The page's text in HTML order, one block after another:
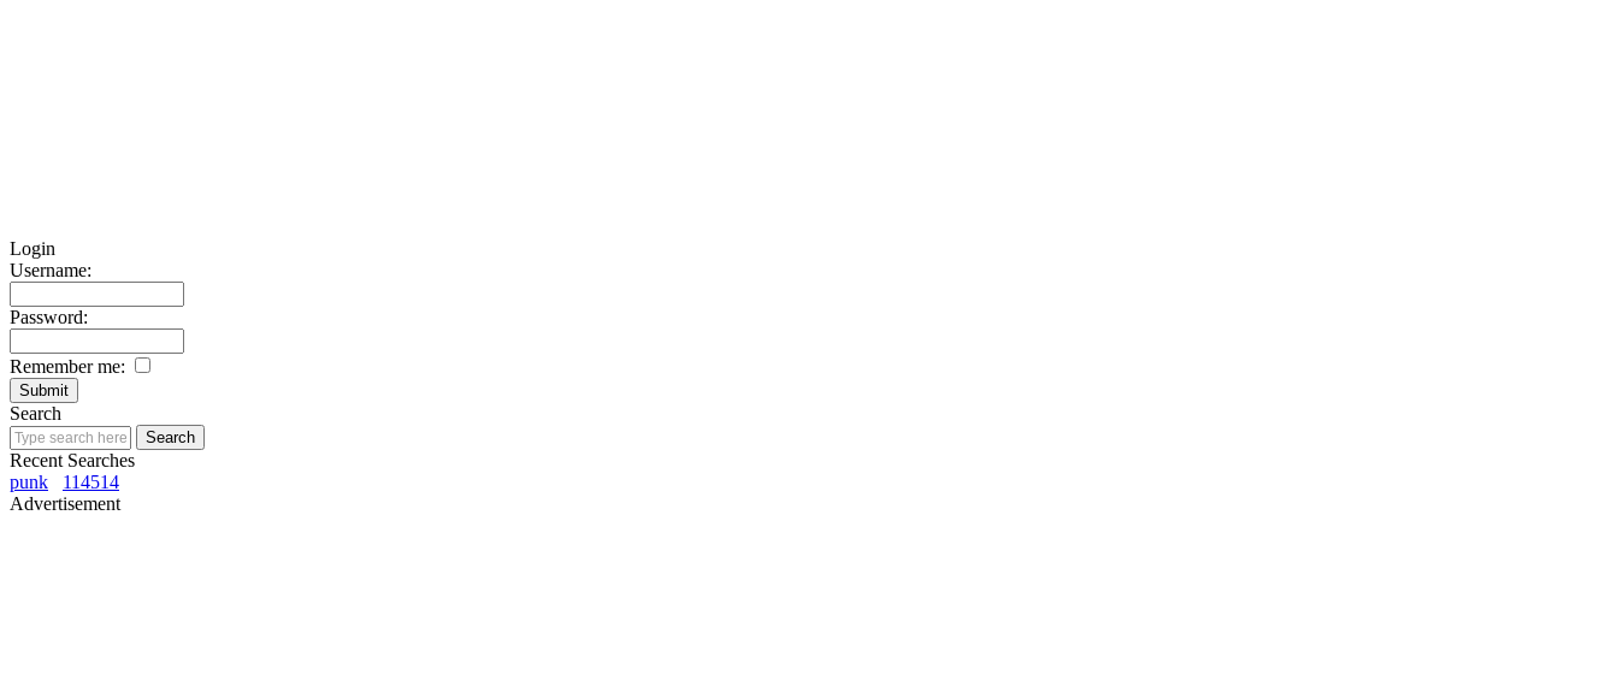
Login
Username:
Password:
Remember me:
Search
Recent Searches
punk
114514
Advertisement